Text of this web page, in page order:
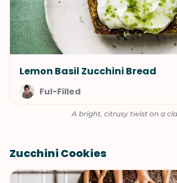
Lemon Basil Zucchini Bread
Ful-Filled
A bright, citrusy twist on a
Zucchini Cookies